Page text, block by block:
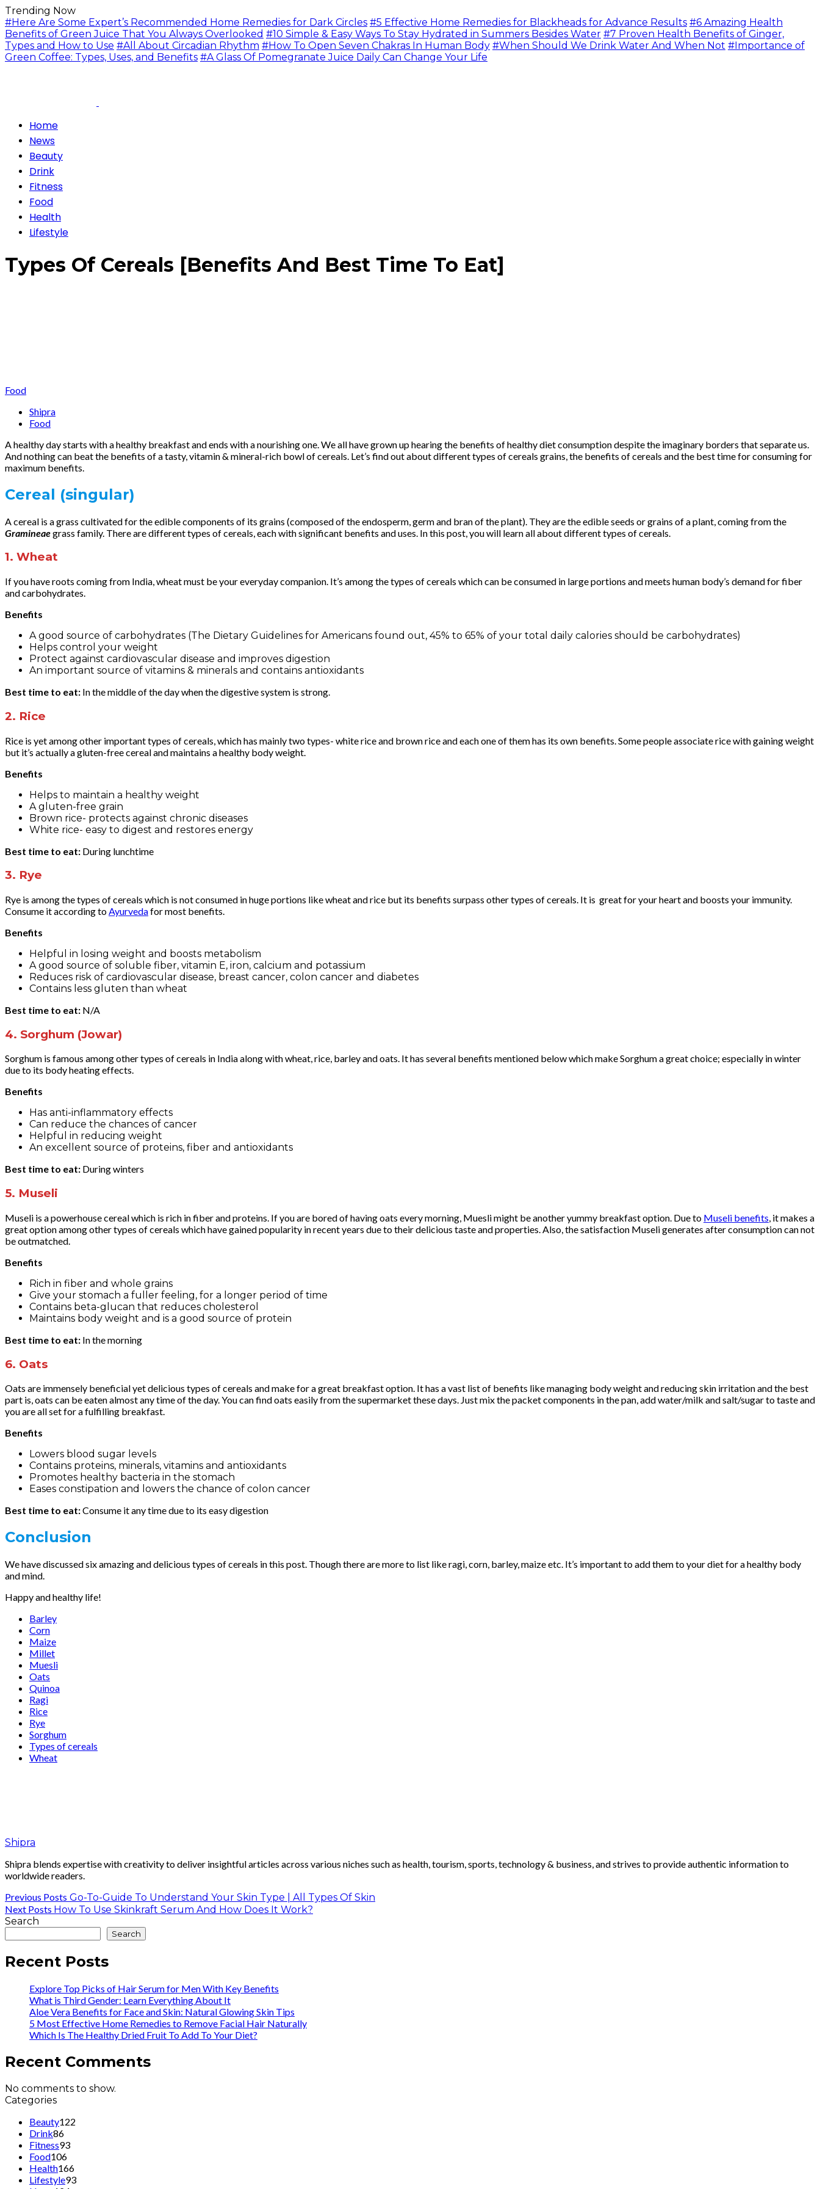
Trending Now
#Here Are Some Expert’s Recommended Home Remedies for Dark Circles #5 Effective Home Remedies for Blackheads for Advance Results #6 Amazing Health
Benefits of Green Juice That You Always Overlooked #10 Simple & Easy Ways To Stay Hydrated in Summers Besides Water #7 Proven Health Benefits of Ginger,
Types and How to Use #All About Circadian Rhythm #How To Open Seven Chakras In Human Body #When Should We Drink Water And When Not #Importance of
Green Coffee: Types, Uses, and Benefits #A Glass Of Pomegranate Juice Daily Can Change Your Life
Home
News
Beauty
Drink
Fitness
Food
Health
Lifestyle
Types Of Cereals [Benefits And Best Time To Eat]
Food
Shipra
Food
A healthy day starts with a healthy breakfast and ends with a nourishing one. We all have grown up hearing the benefits of healthy diet consumption despite the imaginary borders that separate us.
And nothing can beat the benefits of a tasty, vitamin & mineral-rich bowl of cereals. Let’s find out about different types of cereals grains, the benefits of cereals and the best time for consuming for
maximum benefits.
Cereal (singular)
A cereal is a grass cultivated for the edible components of its grains (composed of the endosperm, germ and bran of the plant). They are the edible seeds or grains of a plant, coming from the
Gramineaegrass family. There are different types of cereals, each with significant benefits and uses. In this post, you will learn all about different types of cereals.
1. Wheat
If you have roots coming from India, wheat must be your everyday companion. It’s among the types of cereals which can be consumed in large portions and meets human body’s demand for fiber
and carbohydrates.
Benefits
A good source of carbohydrates (The Dietary Guidelines for Americans found out, 45% to 65% of your total daily calories should be carbohydrates)
Helps control your weight
Protect against cardiovascular disease and improves digestion
An important source of vitamins & minerals and contains antioxidants
Best time to eat: In the middle of the day when the digestive system is strong.
2. Rice
Rice is yet among other important types of cereals, which has mainly two types- white rice and brown rice and each one of them has its own benefits. Some people associate rice with gaining weight
but it’s actually a gluten-free cereal and maintains a healthy body weight.
Benefits
Helps to maintain a healthy weight
A gluten-free grain
Brown rice- protects against chronic diseases
White rice- easy to digest and restores energy
Best time to eat: During lunchtime
3. Rye
Rye is among the types of cereals which is not consumed in huge portions like wheat and rice but its benefits surpass other types of cereals. It is great for your heart and boosts your immunity.
Consume it according toAyurvedafor most benefits.
Benefits
Helpful in losing weight and boosts metabolism
A good source of soluble fiber, vitamin E, iron, calcium and potassium
Reduces risk of cardiovascular disease, breast cancer, colon cancer and diabetes
Contains less gluten than wheat
Best time to eat: N/A
4. Sorghum (Jowar)
Sorghum is famous among other types of cereals in India along with wheat, rice, barley and oats. It has several benefits mentioned below which make Sorghum a great choice; especially in winter
due to its body heating effects.
Benefits
Has anti-inflammatory effects
Can reduce the chances of cancer
Helpful in reducing weight
An excellent source of proteins, fiber and antioxidants
Best time to eat: During winters
5. Museli
Museli is a powerhouse cereal which is rich in fiber and proteins. If you are bored of having oats every morning, Muesli might be another yummy breakfast option. Due to Museli benefits, it makes a
great option among other types of cereals which have gained popularity in recent years due to their delicious taste and properties. Also, the satisfaction Museli generates after consumption can not
be outmatched.
Benefits
Rich in fiber and whole grains
Give your stomach a fuller feeling, for a longer period of time
Contains beta-glucan that reduces cholesterol
Maintains body weight and is a good source of protein
Best time to eat: In the morning
6. Oats
Oats are immensely beneficial yet delicious types of cereals and make for a great breakfast option. It has a vast list of benefits like managing body weight and reducing skin irritation and the best
part is, oats can be eaten almost any time of the day. You can find oats easily from the supermarket these days. Just mix the packet components in the pan, add water/milk and salt/sugar to taste and
you are all set for a fulfilling breakfast.
Benefits
Lowers blood sugar levels
Contains proteins, minerals, vitamins and antioxidants
Promotes healthy bacteria in the stomach
Eases constipation and lowers the chance of colon cancer
Best time to eat:Consume it any time due to its easy digestion
Conclusion
We have discussed six amazing and delicious types of cereals in this post. Though there are more to list like ragi, corn, barley, maize etc. It’s important to add them to your diet for a healthy body
and mind.
Happy and healthy life!
Barley
Corn
Maize
Millet
Muesli
Oats
Quinoa
Ragi
Rice
Rye
Sorghum
Types of cereals
Wheat
Shipra
Shipra blends expertise with creativity to deliver insightful articles across various niches such as health, tourism, sports, technology & business, and strives to provide authentic information to
worldwide readers.
Previous Posts Go-To-Guide To Understand Your Skin Type | All Types Of Skin
Next Posts How To Use Skinkraft Serum And How Does It Work?
Search
Search
Recent Posts
Explore Top Picks of Hair Serum for Men With Key Benefits
What is Third Gender: Learn Everything About It
Aloe Vera Benefits for Face and Skin: Natural Glowing Skin Tips
5 Most Effective Home Remedies to Remove Facial Hair Naturally
Which Is The Healthy Dried Fruit To Add To Your Diet?
Recent Comments
No comments to show.
Categories
Beauty122
Drink86
Fitness93
Food106
Health166
Lifestyle93